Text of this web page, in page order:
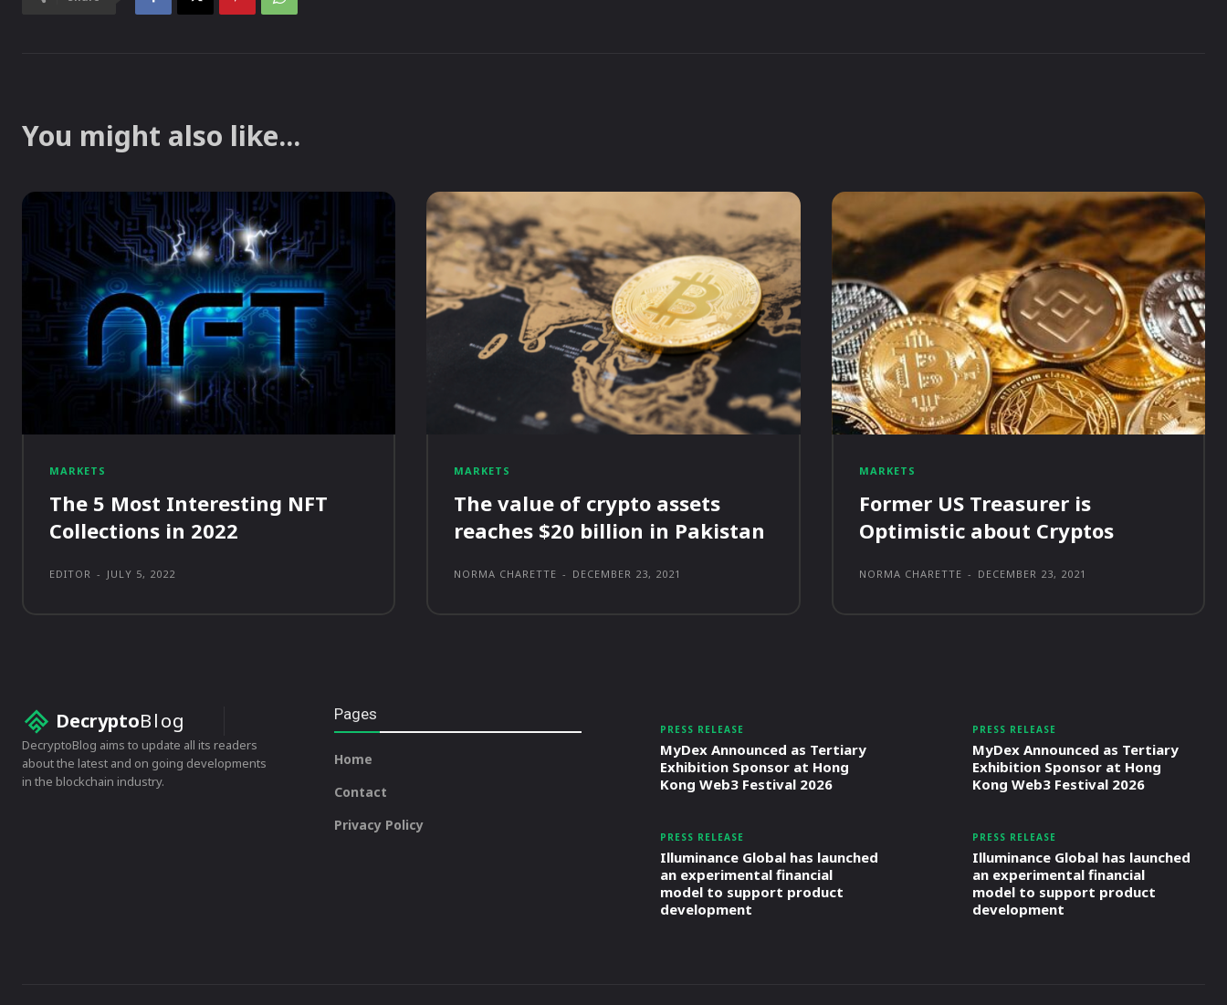
You might also like...
MARKETS
The 5 Most Interesting NFT
Collections in 2022
EDITOR - JULY 5, 2022
MARKETS
The value of crypto assets
reaches $20 billion in Pakistan
NORMA CHARETTE - DECEMBER 23, 2021
MARKETS
Former US Treasurer is
Optimistic about Cryptos
NORMA CHARETTE - DECEMBER 23, 2021
DecryptoBlog
DecryptoBlog aims to update all its readers
about the latest and on going developments
in the blockchain industry.
Pages
Home
Contact
Privacy Policy
PRESS RELEASE
MyDex Announced as Tertiary
Exhibition Sponsor at Hong
Kong Web3 Festival 2026
PRESS RELEASE
Illuminance Global has launched
an experimental financial
model to support product
development
PRESS RELEASE
MyDex Announced as Tertiary
Exhibition Sponsor at Hong
Kong Web3 Festival 2026
PRESS RELEASE
Illuminance Global has launched
an experimental financial
model to support product
development